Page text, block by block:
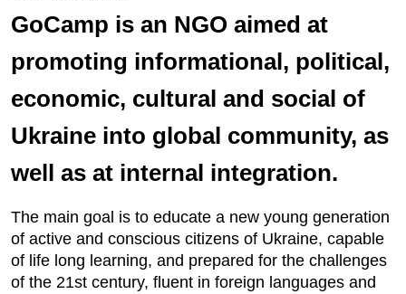
GoCamp is an NGO aimed at
promoting informational, political,
economic, cultural and social of
Ukraine into global community, as
well as at internal integration.
The main goal is to educate a new young generation
of active and conscious citizens of Ukraine, capable
of life long learning, and prepared for the challenges
of the 21st century, fluent in foreign languages and